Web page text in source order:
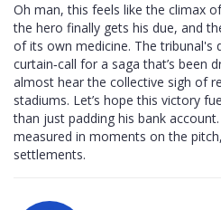
Oh man, this feels like the climax
the hero finally gets his due, and
of its own medicine. The tribunal's
curtain‑call for a saga that’s been
almost hear the collective sigh of
stadiums. Let’s hope this victory
than just padding his bank
measured in moments on the
settlements.